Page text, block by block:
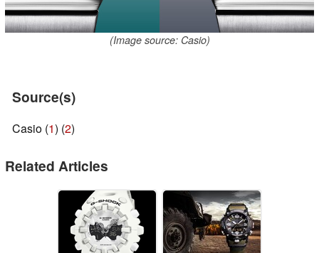
(Image source: Casio)
Source(s)
Casio (1) (2)
Related Articles